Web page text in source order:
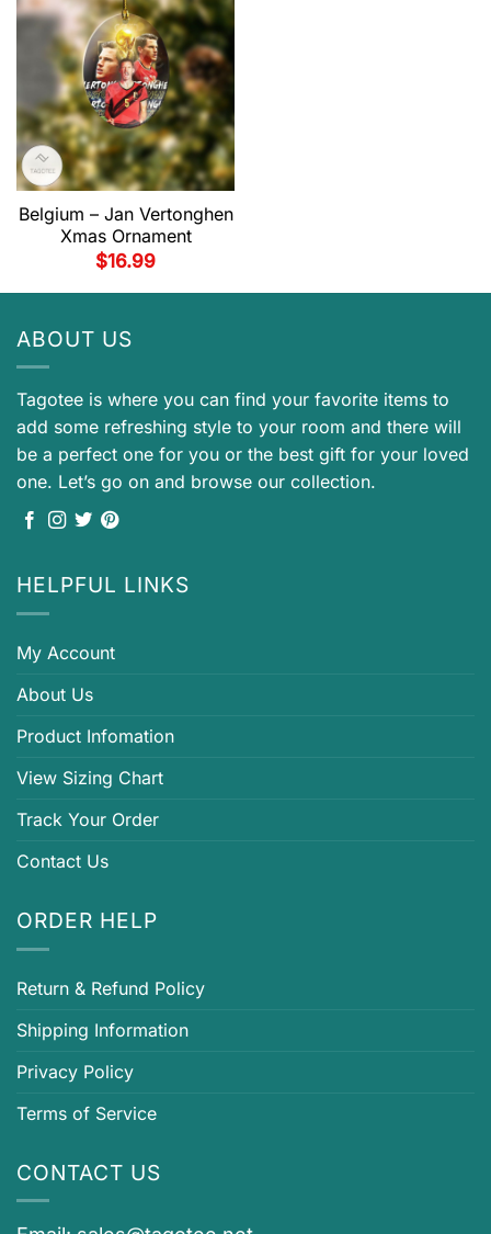
Belgium – Jan Vertonghen
Xmas Ornament
$16.99
ABOUT US
Tagotee is where you can find your favorite items to
add some refreshing style to your room and there will
be a perfect one for you or the best gift for your loved
one. Let’s go on and browse our collection.
HELPFUL LINKS
My Account
About Us
Product Infomation
View Sizing Chart
Track Your Order
Contact Us
ORDER HELP
Return & Refund Policy
Shipping Information
Privacy Policy
Terms of Service
CONTACT US